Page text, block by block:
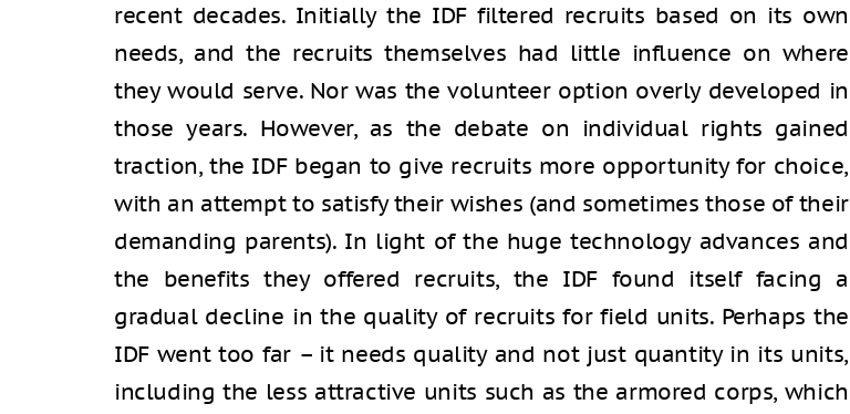
recent decades. Initially the IDF filtered recruits based on its own
needs, and the recruits themselves had little influence on where
they would serve. Nor was the volunteer option overly developed in
those years. However, as the debate on individual rights gained
traction, the IDF began to give recruits more opportunity for choice,
with an attempt to satisfy their wishes (and sometimes those of their
demanding parents). In light of the huge technology advances and
the benefits they offered recruits, the IDF found itself facing a
gradual decline in the quality of recruits for field units. Perhaps the
IDF went too far – it needs quality and not just quantity in its units,
including the less attractive units such as the armored corps, which